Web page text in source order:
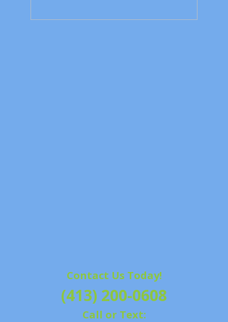
Contact Us Today!
(413) 200-0608
Call or Text: